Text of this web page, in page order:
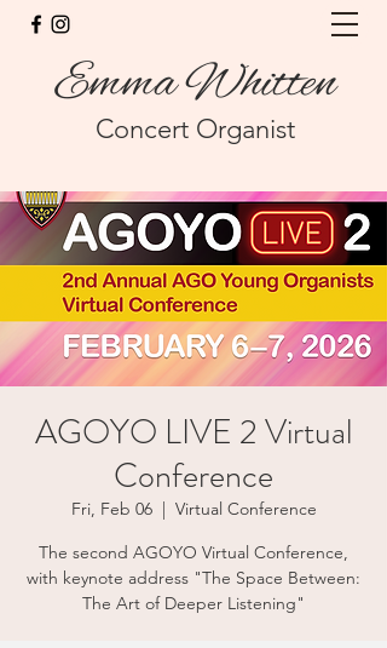
Emma Whitten
Concert Organist
AGOYO LIVE 2 Virtual
Conference
Fri, Feb 06
  |
Virtual Conference
The second AGOYO Virtual Conference,
with keynote address "The Space Between:
The Art of Deeper Listening"